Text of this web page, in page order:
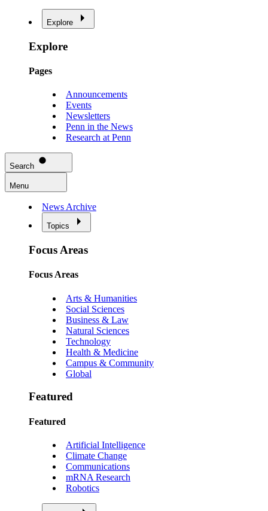
Explore
Explore
Pages
Announcements
Events
Newsletters
Penn in the News
Research at Penn
Search
Menu
News Archive
Topics
Focus Areas
Focus Areas
Arts & Humanities
Social Sciences
Business & Law
Natural Sciences
Technology
Health & Medicine
Campus & Community
Global
Featured
Featured
Artificial Intelligence
Climate Change
Communications
mRNA Research
Robotics